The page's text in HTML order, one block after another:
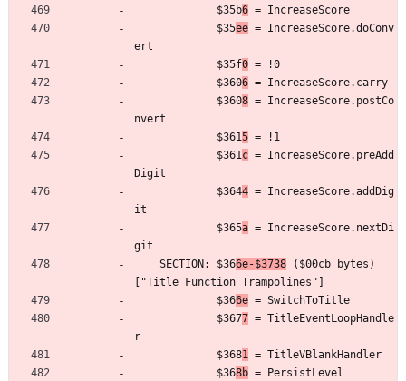
	         $35b
6 = IncreaseScore
	         $35
ee = IncreaseScore.doConv
ert
	         $35f
0 = !0
	         $360
6 = IncreaseScore.carry
	         $360
8 = IncreaseScore.postCo
nvert
	         $361
5 = !1
	         $361
c = IncreaseScore.preAdd
Digit
	         $364
4 = IncreaseScore.addDig
it
	         $365
a = IncreaseScore.nextDi
git
	SECTION: $36
6e-$3738 ($00cb bytes)
["Title Function Trampolines"]
	         $36
6e = SwitchToTitle
	         $367
7 = TitleEventLoopHandle
r
	         $368
1 = TitleVBlankHandler
	         $36
8b = PersistLevel